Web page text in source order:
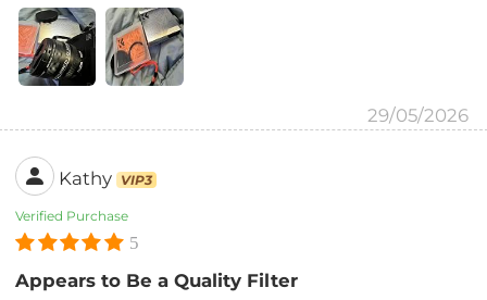
29/05/2026
Kathy VIP3
Verified Purchase
5
Appears to Be a Quality Filter